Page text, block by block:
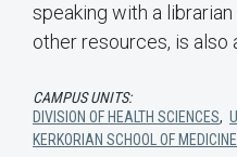
speaking with a
other resources, is also
CAMPUS UNITS:
DIVISION OF HEALTH SCIENCES,
KERKORIAN SCHOOL OF